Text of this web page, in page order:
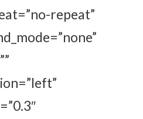
repeat”